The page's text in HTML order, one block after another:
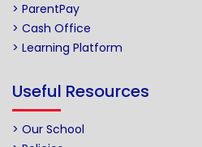
> ParentPay
> Cash Office
> Learning Platform
Useful Resources
> Our School